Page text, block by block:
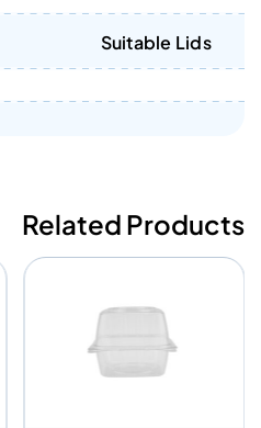
Suitable Lids
Related Products